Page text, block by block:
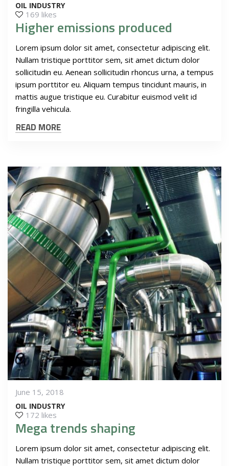
OIL INDUSTRY
169 likes
Higher emissions produced
Lorem ipsum dolor sit amet, consectetur adipiscing elit.
Nullam tristique porttitor sem, sit amet dictum dolor
sollicitudin eu. Aenean sollicitudin rhoncus urna, a tempus
ipsum porttitor eu. Aliquam tempus tincidunt mauris, in
mattis augue tristique eu. Curabitur euismod velit id
fringilla vehicula.
READ MORE
June 15, 2018
OIL INDUSTRY
172 likes
Mega trends shaping
Lorem ipsum dolor sit amet, consectetur adipiscing elit.
Nullam tristique porttitor sem, sit amet dictum dolor